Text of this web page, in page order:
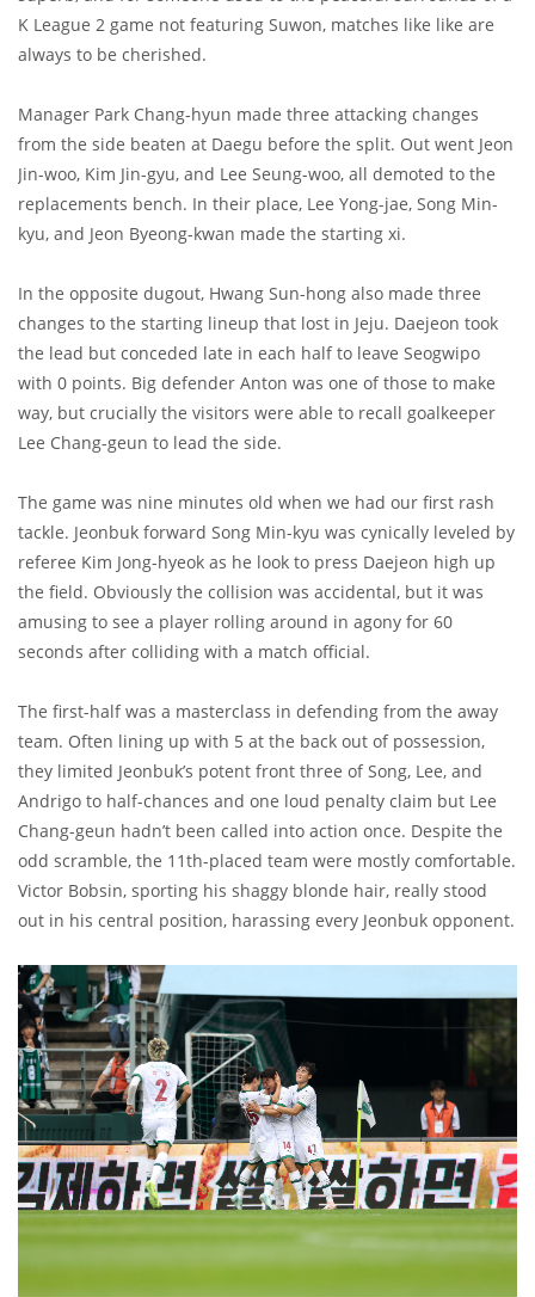
K League 2 game not featuring Suwon, matches like like are
always to be cherished.
Manager Park Chang-hyun made three attacking changes
from the side beaten at Daegu before the split. Out went Jeon
Jin-woo, Kim Jin-gyu, and Lee Seung-woo, all demoted to the
replacements bench. In their place, Lee Yong-jae, Song Min-
kyu, and Jeon Byeong-kwan made the starting xi.
In the opposite dugout, Hwang Sun-hong also made three
changes to the starting lineup that lost in Jeju. Daejeon took
the lead but conceded late in each half to leave Seogwipo
with 0 points. Big defender Anton was one of those to make
way, but crucially the visitors were able to recall goalkeeper
Lee Chang-geun to lead the side.
The game was nine minutes old when we had our first rash
tackle. Jeonbuk forward Song Min-kyu was cynically leveled by
referee Kim Jong-hyeok as he look to press Daejeon high up
the field. Obviously the collision was accidental, but it was
amusing to see a player rolling around in agony for 60
seconds after colliding with a match official.
The first-half was a masterclass in defending from the away
team. Often lining up with 5 at the back out of possession,
they limited Jeonbuk’s potent front three of Song, Lee, and
Andrigo to half-chances and one loud penalty claim but Lee
Chang-geun hadn’t been called into action once. Despite the
odd scramble, the 11th-placed team were mostly comfortable.
Victor Bobsin, sporting his shaggy blonde hair, really stood
out in his central position, harassing every Jeonbuk opponent.